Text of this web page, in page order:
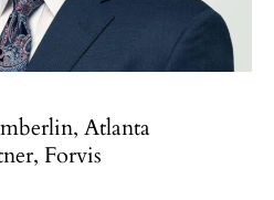
Atlanta
Forvis